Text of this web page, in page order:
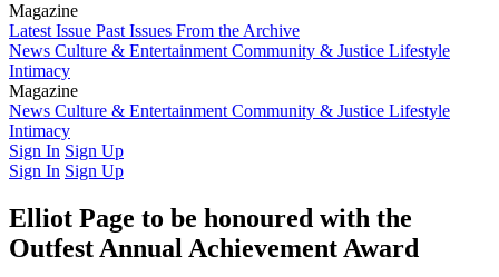
Magazine
Latest Issue Past Issues From the Archive
News Culture & Entertainment Community & Justice Lifestyle
Intimacy
Magazine
Latest IssuePast IssuesFrom the Archive
News Culture & Entertainment Community & Justice Lifestyle
Intimacy
Sign In Sign Up
Sign In Sign Up
Elliot Page to be honoured with the
Outfest Annual Achievement Award